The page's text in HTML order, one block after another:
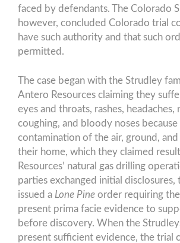
faced by defendants. The Colorado
however, concluded Colorado trial
have such authority and that such
permitted.
The case began with the Strudley
Antero Resources claiming they
eyes and throats, rashes, headaches,
coughing, and bloody noses
contamination of the air, ground,
their home, which they claimed
Resources’ natural gas drilling
parties exchanged initial
issued a Lone Pine order requiring
present prima facie evidence to
before discovery. When the
present sufficient evidence, the trial